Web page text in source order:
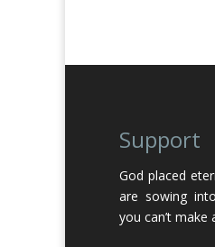
Support
God placed
are sowing
you can’t make